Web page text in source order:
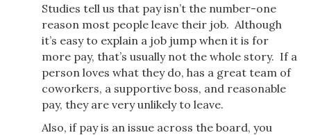
Studies tell us that pay isn’t the number-one
reason most people leave their job. Although
it’s easy to explain a job jump when it is for
more pay, that’s usually not the whole story. If a
person loves what they do, has a great team of
coworkers, a supportive boss, and reasonable
pay, they are very unlikely to leave.
Also, if pay is an issue across the board, you